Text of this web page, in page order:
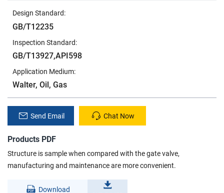
Design Standard:
GB/T12235
Inspection Standard:
GB/T13927,API598
Application Medium:
Walter, Oil, Gas
Send Email Chat Now
Products PDF
Structure is sample when compared with the gate valve,
manufacturing and maintenance are more convenient.
Download